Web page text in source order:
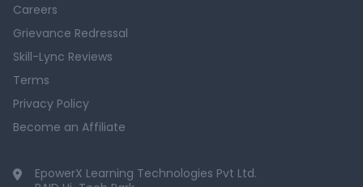
Careers
Grievance Redressal
Skill-Lync Reviews
Terms
Privacy Policy
Become an Affiliate
EpowerX Learning Technologies Pvt Ltd.